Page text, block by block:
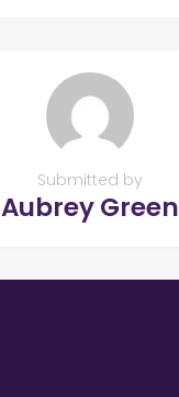
Submitted by
Aubrey Green